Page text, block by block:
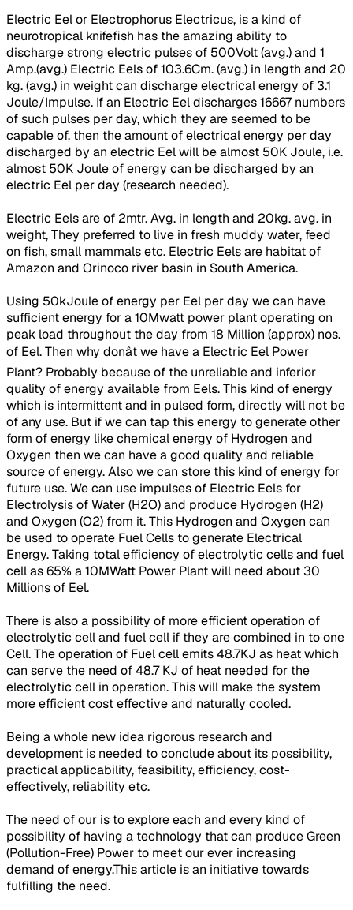
Electric Eel or Electrophorus Electricus, is a kind of
neurotropical knifefish has the amazing ability to
discharge strong electric pulses of 500Volt (avg.) and 1
Amp.(avg.) Electric Eels of 103.6Cm. (avg.) in length and 20
kg. (avg.) in weight can discharge electrical energy of 3.1
Joule/Impulse. If an Electric Eel discharges 16667 numbers
of such pulses per day, which they are seemed to be
capable of, then the amount of electrical energy per day
discharged by an electric Eel will be almost 50K Joule, i.e.
almost 50K Joule of energy can be discharged by an
electric Eel per day (research needed).
Electric Eels are of 2mtr. Avg. in length and 20kg. avg. in
weight, They preferred to live in fresh muddy water, feed
on fish, small mammals etc. Electric Eels are habitat of
Amazon and Orinoco river basin in South America.
Using 50kJoule of energy per Eel per day we can have
sufficient energy for a 10Mwatt power plant operating on
peak load throughout the day from 18 Million (approx) nos.
of Eel. Then why donât we have a Electric Eel Power
Plant? Probably because of the unreliable and inferior
quality of energy available from Eels. This kind of energy
which is intermittent and in pulsed form, directly will not be
of any use. But if we can tap this energy to generate other
form of energy like chemical energy of Hydrogen and
Oxygen then we can have a good quality and reliable
source of energy. Also we can store this kind of energy for
future use. We can use impulses of Electric Eels for
Electrolysis of Water (H2O) and produce Hydrogen (H2)
and Oxygen (O2) from it. This Hydrogen and Oxygen can
be used to operate Fuel Cells to generate Electrical
Energy. Taking total efficiency of electrolytic cells and fuel
cell as 65% a 10MWatt Power Plant will need about 30
Millions of Eel.
There is also a possibility of more efficient operation of
electrolytic cell and fuel cell if they are combined in to one
Cell. The operation of Fuel cell emits 48.7KJ as heat which
can serve the need of 48.7 KJ of heat needed for the
electrolytic cell in operation. This will make the system
more efficient cost effective and naturally cooled.
Being a whole new idea rigorous research and
development is needed to conclude about its possibility,
practical applicability, feasibility, efficiency, cost-
effectively, reliability etc.
The need of our is to explore each and every kind of
possibility of having a technology that can produce Green
(Pollution-Free) Power to meet our ever increasing
demand of energy.This article is an initiative towards
fulfilling the need.